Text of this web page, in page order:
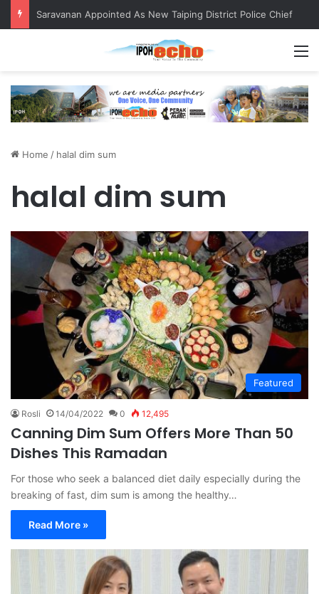
Saravanan Appointed As New Taiping District Police Chief
Home / halal dim sum
halal dim sum
Featured
Rosli 14/04/2022 0 12,495
Canning Dim Sum Offers More Than 50
Dishes This Ramadan
For those who seek a balanced diet daily especially during the
breaking of fast, dim sum is among the healthy…
Read More »